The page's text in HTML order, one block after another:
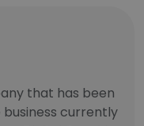
that has been
business currently